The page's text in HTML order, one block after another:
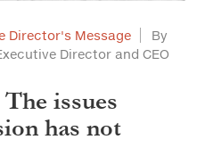
Director's Message
By
Director and CEO
issues
has not